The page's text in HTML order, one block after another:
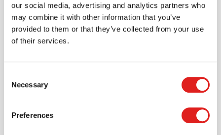
our social media, advertising and analytics partners who
may combine it with other information that you’ve
provided to them or that they’ve collected from your use
of their services.
Selection
Necessary
Preferences
Want to browse through our Tout About Toys or Educo
catalogs - or both? Request your digital or hard copy